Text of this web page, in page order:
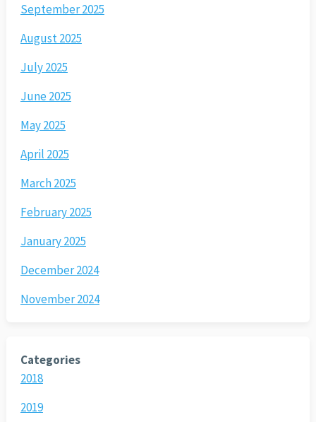
September 2025
August 2025
July 2025
June 2025
May 2025
April 2025
March 2025
February 2025
January 2025
December 2024
November 2024
Categories
2018
2019